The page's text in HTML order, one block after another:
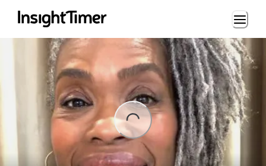
Loading...